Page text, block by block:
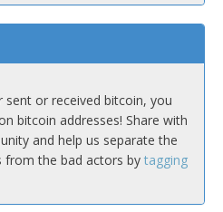
sent or received bitcoin, you
bitcoin addresses! Share with
and help us separate the
from the bad actors by tagging